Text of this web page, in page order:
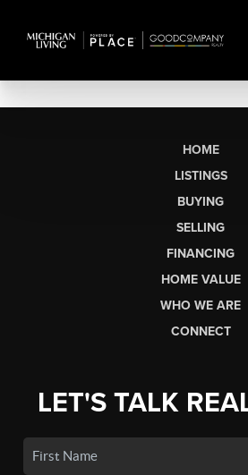
HOME
LISTINGS
BUYING
SELLING
FINANCING
HOME VALUE
WHO WE ARE
CONNECT
LET'S TALK